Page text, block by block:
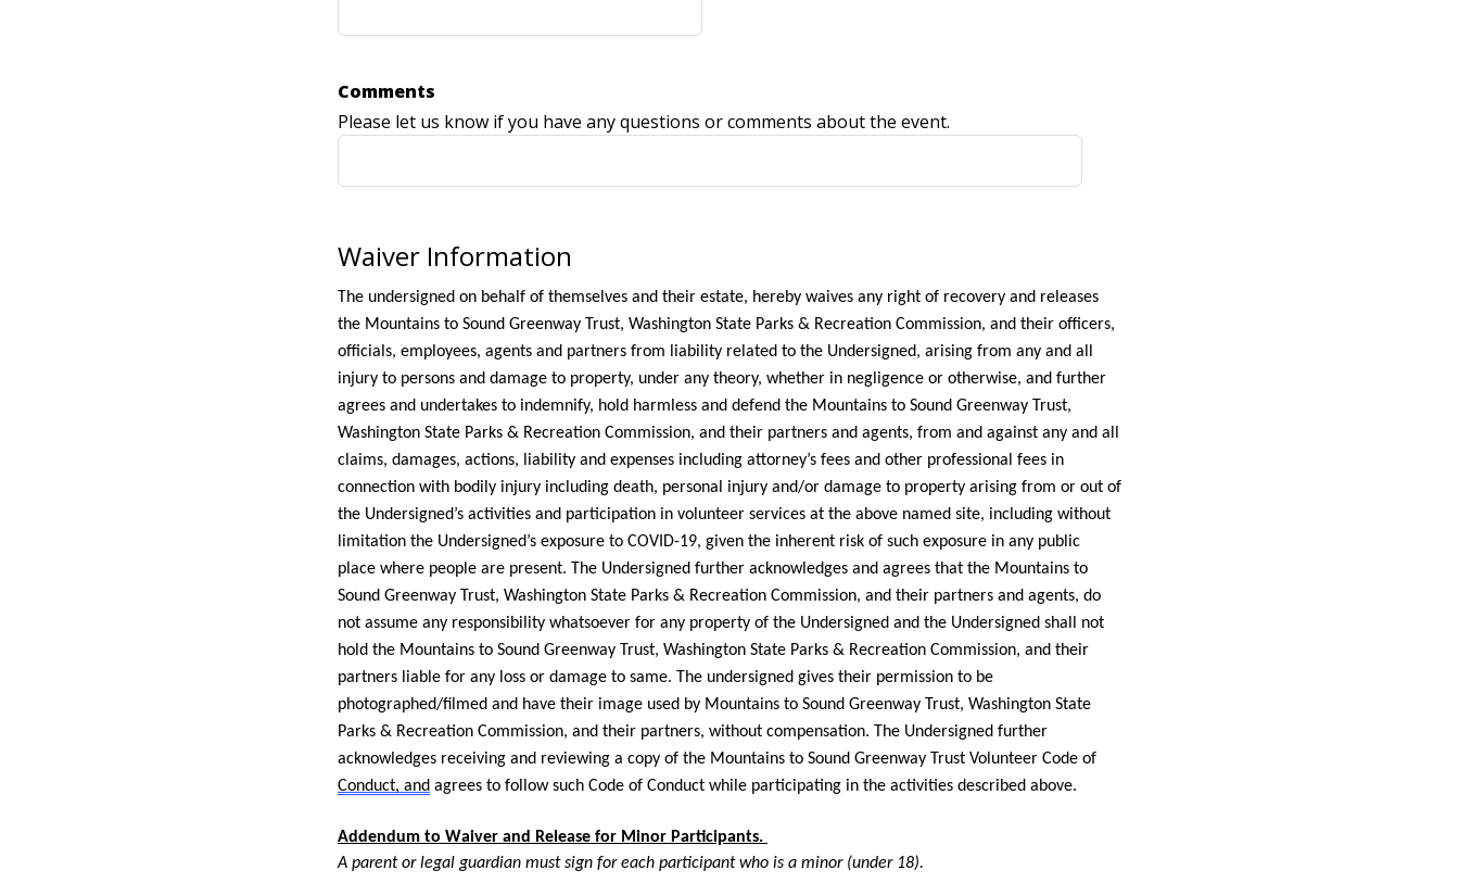
Comments
Please let us know if you have any questions or comments about the event.
Waiver Information
The undersigned on behalf of themselves and their estate, hereby waives any right of recovery and releases
the Mountains to Sound Greenway Trust, Washington State Parks & Recreation Commission, and their officers,
officials, employees, agents and partners from liability related to the Undersigned, arising from any and all
injury to persons and damage to property, under any theory, whether in negligence or otherwise, and further
agrees and undertakes to indemnify, hold harmless and defend the Mountains to Sound Greenway Trust,
Washington State Parks & Recreation Commission, and their partners and agents, from and against any and all
claims, damages, actions, liability and expenses including attorney’s fees and other professional fees in
connection with bodily injury including death, personal injury and/or damage to property arising from or out of
the Undersigned’s activities and participation in volunteer services at the above named site, including without
limitation the Undersigned’s exposure to COVID-19, given the inherent risk of such exposure in any public
place where people are present. The Undersigned further acknowledges and agrees that the Mountains to
Sound Greenway Trust, Washington State Parks & Recreation Commission, and their partners and agents, do
not assume any responsibility whatsoever for any property of the Undersigned and the Undersigned shall not
hold the Mountains to Sound Greenway Trust, Washington State Parks & Recreation Commission, and their
partners liable for any loss or damage to same. The undersigned gives their permission to be
photographed/filmed and have their image used by Mountains to Sound Greenway Trust, Washington State
Parks & Recreation Commission, and their partners, without compensation. The Undersigned further
acknowledges receiving and reviewing a copy of the Mountains to Sound Greenway Trust Volunteer Code of
Conduct, and agrees to follow such Code of Conduct while participating in the activities described above.
Addendum to Waiver and Release for Minor Participants.
A parent or legal guardian must sign for each participant who is a minor (under 18).